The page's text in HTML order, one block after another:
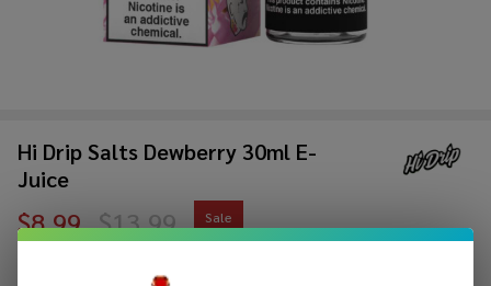
Hi Drip Salts Dewberry 30ml E-
Juice
$8.99
or 4 payments of$2.25
$13.99 Sale